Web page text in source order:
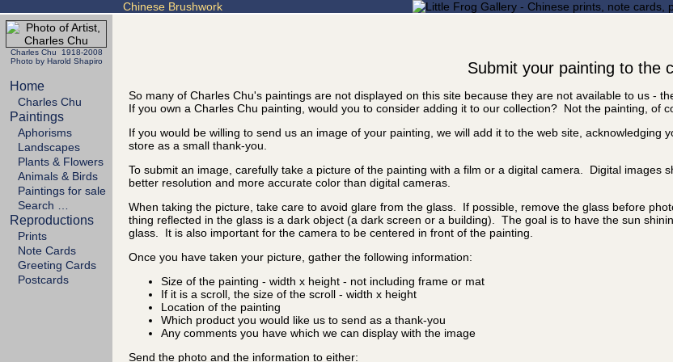
Chinese Brushwork
Charles Chu 1918-2008
Photo by Harold Shapiro
Home
Charles Chu
Paintings
Aphorisms
Landscapes
Plants & Flowers
Animals & Birds
Paintings for sale
Search …
Reproductions
Prints
Note Cards
Greeting Cards
Postcards
Submit your painting to the
So many of Charles Chu's paintings are not displayed on this site because they are not available to us -
If you own a Charles Chu painting, would you to consider adding it to our collection? Not the painting, of
If you would be willing to send us an image of your painting, we will add it to the web site,
store as a small thank-you.
To submit an image, carefully take a picture of the painting with a film or a digital camera. Digital
better resolution and more accurate color than digital cameras.
When taking the picture, take care to avoid glare from the glass. If possible, remove the glass before
thing reflected in the glass is a dark object (a dark screen or a building). The goal is to have the sun
glass. It is also important for the camera to be centered in front of the painting.
Once you have taken your picture, gather the following information:
Size of the painting - width x height - not including frame or mat
If it is a scroll, the size of the scroll - width x height
Location of the painting
Which product you would like us to send as a thank-you
Any comments you have which we can display with the image
Send the photo and the information to either: